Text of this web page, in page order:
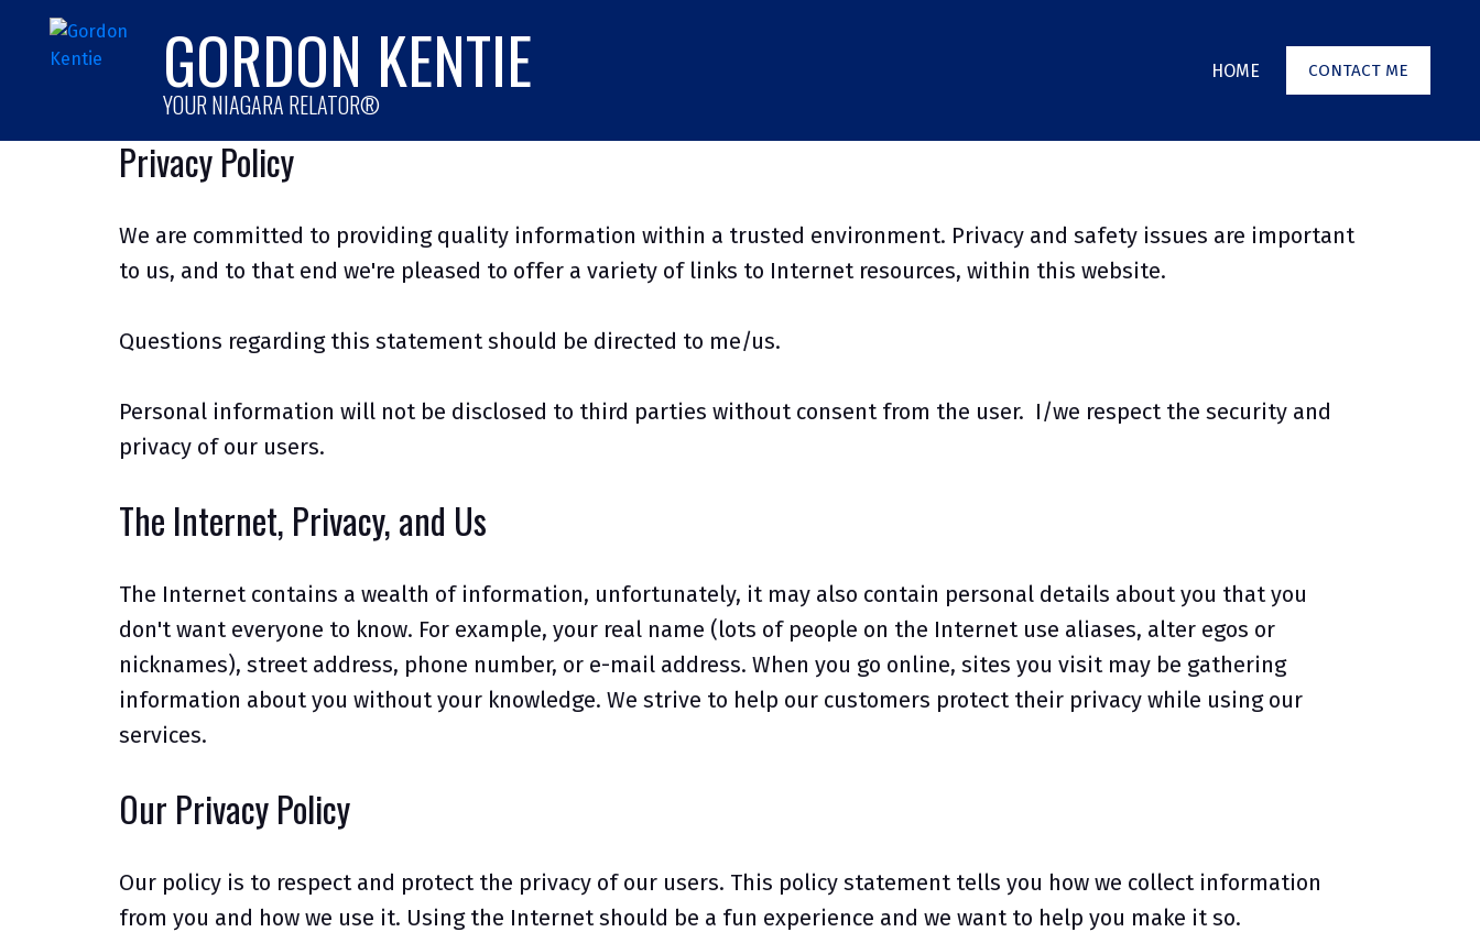
GORDON KENTIE
YOUR NIAGARA RELATOR®
HOME CONTACT ME
Privacy Policy
We are committed to providing quality information within a trusted environment. Privacy and safety issues are important
to us, and to that end we're pleased to offer a variety of links to Internet resources, within this website.
Questions regarding this statement should be directed to me/us.
Personal information will not be disclosed to third parties without consent from the user. I/we respect the security and
privacy of our users.
The Internet, Privacy, and Us
The Internet contains a wealth of information, unfortunately, it may also contain personal details about you that you
don't want everyone to know. For example, your real name (lots of people on the Internet use aliases, alter egos or
nicknames), street address, phone number, or e-mail address. When you go online, sites you visit may be gathering
information about you without your knowledge. We strive to help our customers protect their privacy while using our
services.
Our Privacy Policy
Our policy is to respect and protect the privacy of our users. This policy statement tells you how we collect information
from you and how we use it. Using the Internet should be a fun experience and we want to help you make it so.